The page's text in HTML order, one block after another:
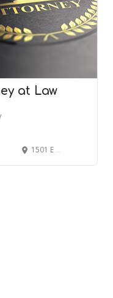
at Law
1501 E Lamar Alexander Pkwy, Maryville, TN 37804